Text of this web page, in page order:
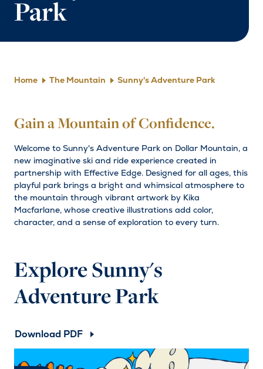
Park
Home The Mountain Sunny's Adventure Park
Gain a Mountain of Confidence.
Welcome to Sunny's Adventure Park on Dollar Mountain, a
new imaginative ski and ride experience created in
partnership with Effective Edge. Designed for all ages, this
playful park brings a bright and whimsical atmosphere to
the mountain through vibrant artwork by Kika
Macfarlane, whose creative illustrations add color,
character, and a sense of exploration to every turn.
Explore Sunny's
Adventure Park
Download PDF